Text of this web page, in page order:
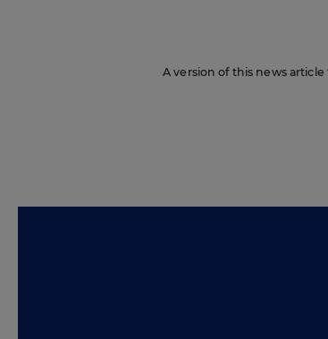
A version of this news